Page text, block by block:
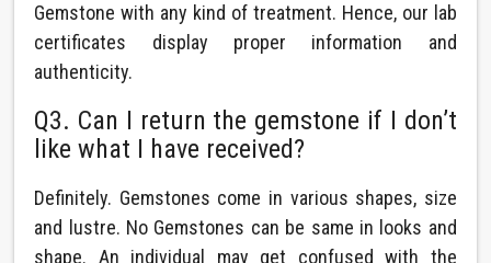
Gemstone with any kind of treatment. Hence, our lab
certificates display proper information and
authenticity.
Q3. Can I return the gemstone if I don’t
like what I have received?
Definitely. Gemstones come in various shapes, size
and lustre. No Gemstones can be same in looks and
shape. An individual may get confused with the